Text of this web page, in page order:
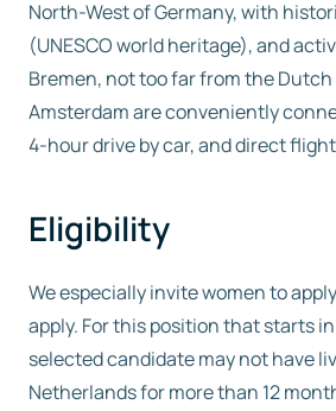
North-West of Germany, with
(UNESCO world heritage), and
Bremen, not too far from the Dutch
Amsterdam are conveniently
4-hour drive by car, and direct
Eligibility
We especially invite women to
apply. For this position that starts
selected candidate may not have
Netherlands for more than 12